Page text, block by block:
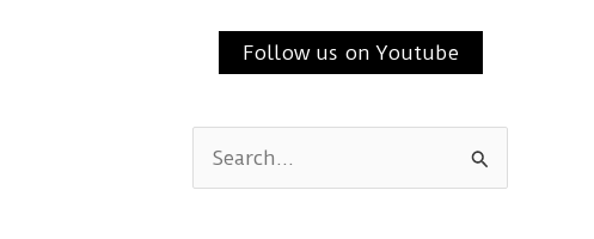
Follow us on Youtube
e